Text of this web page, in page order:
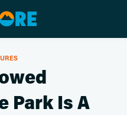
Park Is A